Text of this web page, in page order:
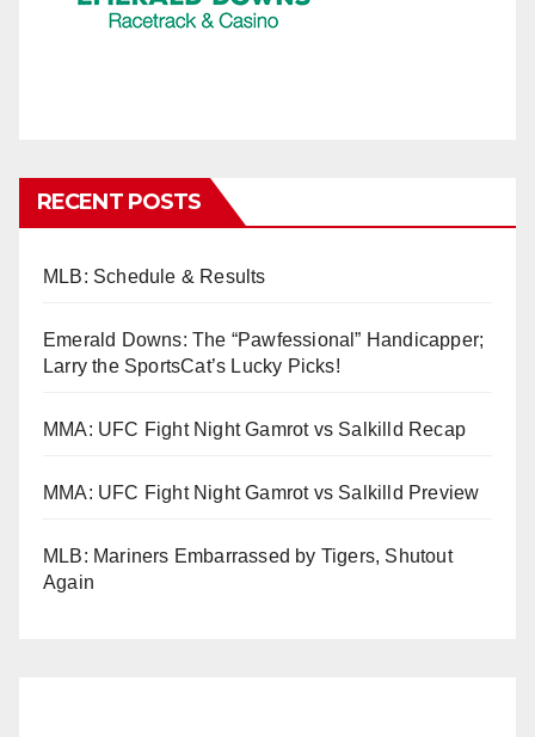
RECENT POSTS
MLB: Schedule & Results
Emerald Downs: The “Pawfessional” Handicapper;
Larry the SportsCat’s Lucky Picks!
MMA: UFC Fight Night Gamrot vs Salkilld Recap
MMA: UFC Fight Night Gamrot vs Salkilld Preview
MLB: Mariners Embarrassed by Tigers, Shutout
Again